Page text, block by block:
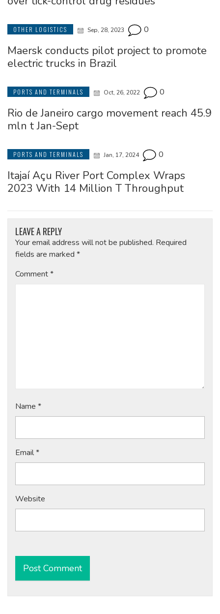
OTHER LOGISTICS Sep, 28, 2023 0
Maersk conducts pilot project to promote
electric trucks in Brazil
PORTS AND TERMINALS Oct, 26, 2022 0
Rio de Janeiro cargo movement reach 45.9
mln t Jan-Sept
PORTS AND TERMINALS Jan, 17, 2024 0
Itajaí Açu River Port Complex Wraps
2023 With 14 Million T Throughput
LEAVE A REPLY
Your email address will not be published. Required
fields are marked *
Comment*
Name *
Email*
Website
Alternative: